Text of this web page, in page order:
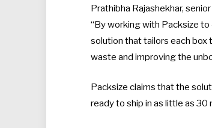
Prathibha Rajashekhar,
“By working with Packsize
solution that tailors each box
waste and improving the
Packsize claims that the
ready to ship in as little as 30